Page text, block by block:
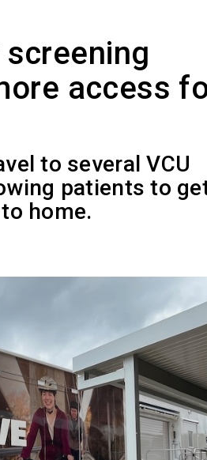
access
to several VCU
patients to
home.